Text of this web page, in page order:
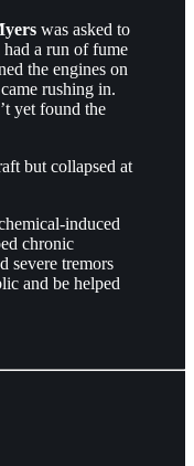
was asked to
had a run of fume
the engines on
rushing in.
yet found the
but collapsed at
induced
chronic
severe tremors
and be helped